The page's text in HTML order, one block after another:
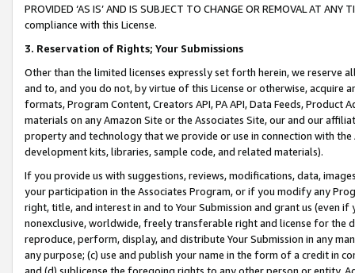
PROVIDED ‘AS IS’ AND IS SUBJECT TO CHANGE OR REMOVAL AT
compliance with this License.
3. Reservation of Rights; Your Submissions
Other than the limited licenses expressly set forth herein, we
and to, and you do not, by virtue of this License or otherwise, acquire
formats, Program Content, Creators API, PA API, Data Feeds,
materials on any Amazon Site or the Associates Site, our and our
property and technology that we provide or use in connection with
development kits, libraries, sample code, and related materials).
If you provide us with suggestions, reviews, modifications, data,
your participation in the Associates Program, or if you modify any
right, title, and interest in and to Your Submission and grant us (even
nonexclusive, worldwide, freely transferable right and license for
reproduce, perform, display, and distribute Your Submission in any
any purpose; (c) use and publish your name in the form of a credit in
and (d) sublicense the foregoing rights to any other person or entity.